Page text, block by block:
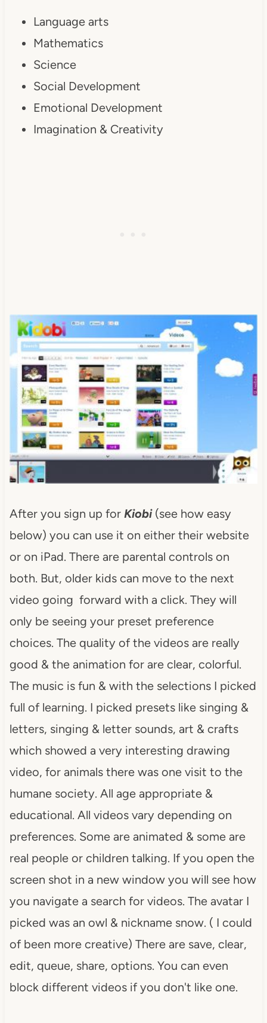
Language arts
Mathematics
Science
Social Development
Emotional Development
Imagination & Creativity
After you sign up forKiobi (see how easy
below) you can use it on either their website
or on iPad. There are parental controls on
both. But, older kids can move to the next
video going forward with a click. They will
only be seeing your preset preference
choices. The quality of the videos are really
good & the animation for are clear, colorful.
The music is fun & with the selections I picked
full of learning. I picked presets like singing &
letters, singing & letter sounds, art & crafts
which showed a very interesting drawing
video, for animals there was one visit to the
humane society. All age appropriate &
educational. All videos vary depending on
preferences. Some are animated & some are
real people or children talking. If you open the
screen shot in a new window you will see how
you navigate a search for videos. The avatar I
picked was an owl & nickname snow. ( I could
of been more creative) There are save, clear,
edit, queue, share, options. You can even
block different videos if you don't like one.